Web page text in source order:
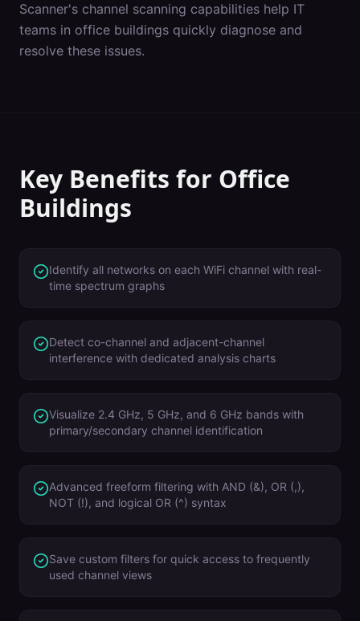
Scanner's channel scanning capabilities help IT
teams in office buildings quickly diagnose and
resolve these issues.
Key Benefits for Office
Buildings
Identify all networks on each WiFi channel with real-
time spectrum graphs
Detect co-channel and adjacent-channel
interference with dedicated analysis charts
Visualize 2.4 GHz, 5 GHz, and 6 GHz bands with
primary/secondary channel identification
Advanced freeform filtering with AND (&), OR (,),
NOT (!), and logical OR (^) syntax
Save custom filters for quick access to frequently
used channel views